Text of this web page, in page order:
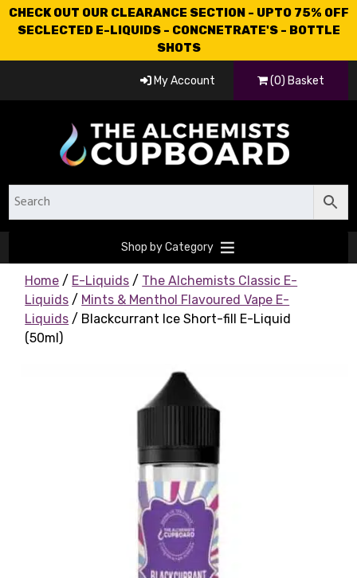
CHECK OUT OUR CLEARANCE SECTION - UPTO 75% OFF
SECLECTED E-LIQUIDS - CONCNETRATE'S - BOTTLE
SHOTS
My Account (0) Basket
Shop by Category
Home / E-Liquids / The Alchemists Classic E-
Liquids / Mints & Menthol Flavoured Vape E-
Liquids / Blackcurrant Ice Short-fill E-Liquid
(50ml)